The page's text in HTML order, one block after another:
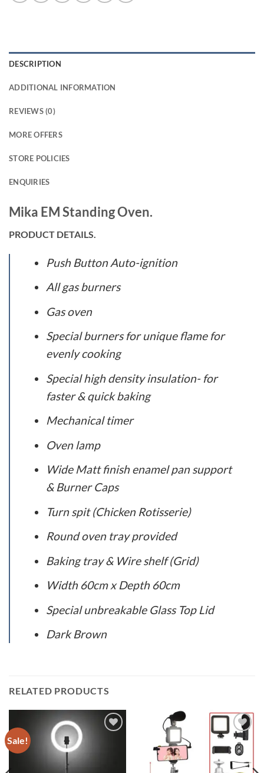
DESCRIPTION
ADDITIONAL INFORMATION
REVIEWS (0)
MORE OFFERS
STORE POLICIES
ENQUIRIES
Mika EM Standing Oven.
PRODUCT DETAILS.
Push Button Auto-ignition
All gas burners
Gas oven
Special burners for unique flame for
evenly cooking
Special high density insulation- for
faster & quick baking
Mechanical timer
Oven lamp
Wide Matt finish enamel pan support
& Burner Caps
Turn spit (Chicken Rotisserie)
Round oven tray provided
Baking tray & Wire shelf (Grid)
Width 60cm x Depth 60cm
Special unbreakable Glass Top Lid
Dark Brown
RELATED PRODUCTS
Sale!
Add to
wishlist